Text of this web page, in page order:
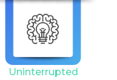
Uninterrupted